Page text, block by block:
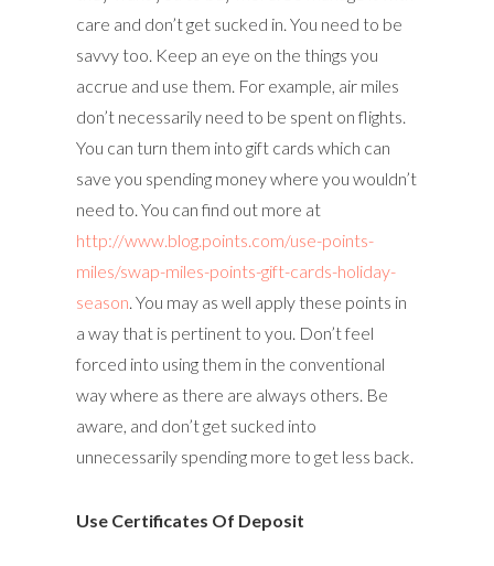
care and don’t get sucked in. You need to be
savvy too. Keep an eye on the things you
accrue and use them. For example, air miles
don’t necessarily need to be spent on flights.
You can turn them into gift cards which can
save you spending money where you wouldn’t
need to. You can find out more at
http://www.blog.points.com/use-points-
miles/swap-miles-points-gift-cards-holiday-
season . You may as well apply these points in
a way that is pertinent to you. Don’t feel
forced into using them in the conventional
way where as there are always others. Be
aware, and don’t get sucked into
unnecessarily spending more to get less back.
Use Certificates Of Deposit